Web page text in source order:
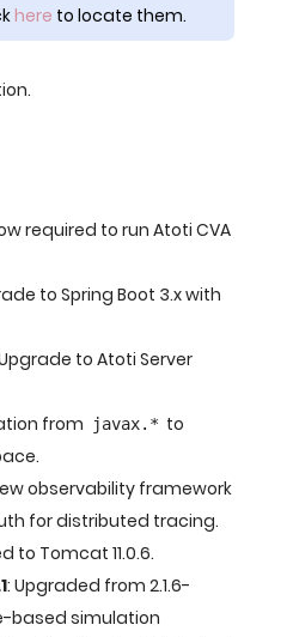
here to locate them.
required to run Atoti CVA
to Spring Boot 3.x with
to Atoti Server
from javax.* to
observability framework
for distributed tracing.
to Tomcat 11.0.6.
: Upgraded from 2.1.6-
based simulation